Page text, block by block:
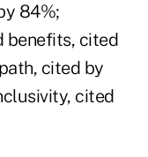
84%;
benefits, cited
cited by
cited